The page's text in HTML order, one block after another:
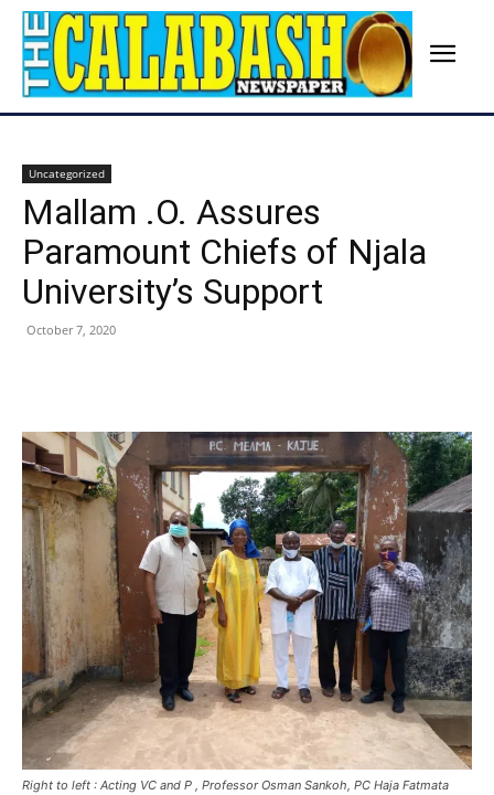
Uncategorized
Mallam .O. Assures
Paramount Chiefs of Njala
University’s Support
October 7, 2020
Right to left : Acting VC and P , Professor Osman Sankoh, PC Haja Fatmata